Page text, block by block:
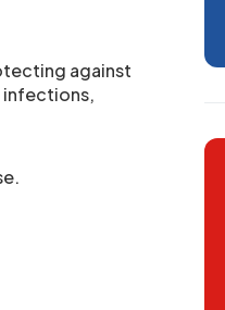
against
infections,